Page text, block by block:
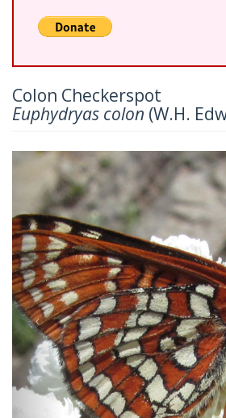
Colon Checkerspot
Euphydryas colon (W.H.
Previous